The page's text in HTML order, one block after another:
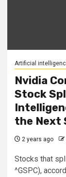
Artificial
Nvidia
Stock
the Next
2 years ago
Stocks that
^GSPC),